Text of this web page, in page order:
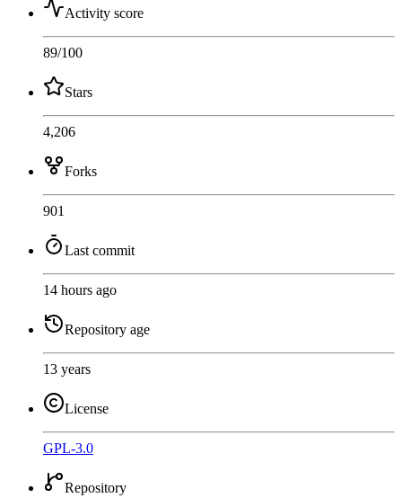
Activity score
89/100
Stars
4,206
Forks
901
Last commit
14 hours ago
Repository age
13 years
License
GPL-3.0
Repository